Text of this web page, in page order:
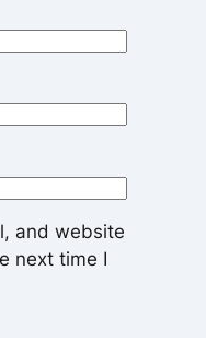
and website
next time I